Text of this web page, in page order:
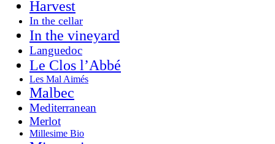
Harvest
In the cellar
In the vineyard
Languedoc
Le Clos l’Abbé
Les Mal Aimés
Malbec
Mediterranean
Merlot
Millesime Bio